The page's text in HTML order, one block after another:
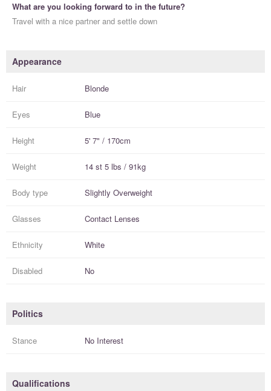
What are you looking forward to in the future?
Travel with a nice partner and settle down
Appearance
Hair Blonde
Eyes Blue
Height 5' 7" / 170cm
Weight 14 st 5 lbs / 91kg
Body type Slightly Overweight
Glasses Contact Lenses
Ethnicity White
Disabled No
Politics
Stance No Interest
Qualifications